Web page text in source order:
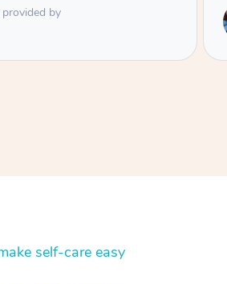
provided by
self-care easy